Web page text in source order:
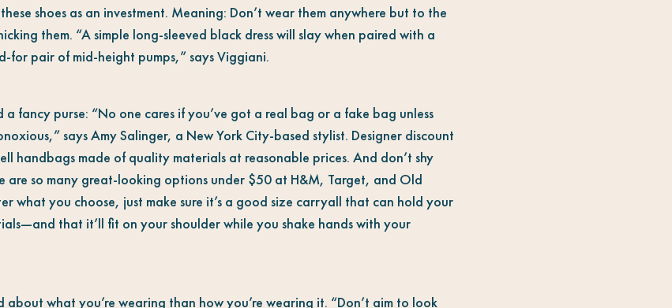
shoes as an investment. Meaning: Don’t wear them anywhere but to the
them. “A simple long-sleeved black dress will slay when paired with a
for pair of mid-height pumps,” says Viggiani.
fancy purse: “No one cares if you’ve got a real bag or a fake bag unless
says Amy Salinger, a New York City-based stylist. Designer discount
handbags made of quality materials at reasonable prices. And don’t shy
are so many great-looking options under $50 at H&M, Target, and Old
what you choose, just make sure it’s a good size carryall that can hold your
—and that it’ll fit on your shoulder while you shake hands with your
about what you’re wearing than how you’re wearing it. “Don’t aim to look